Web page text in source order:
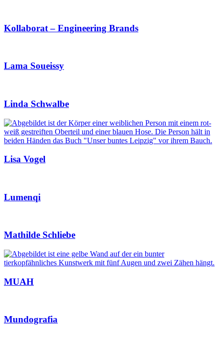
Kollaborat – Engineering Brands
Lama Soueissy
Linda Schwalbe
Lisa Vogel
Lumenqi
Mathilde Schliebe
MUAH
Mundografia